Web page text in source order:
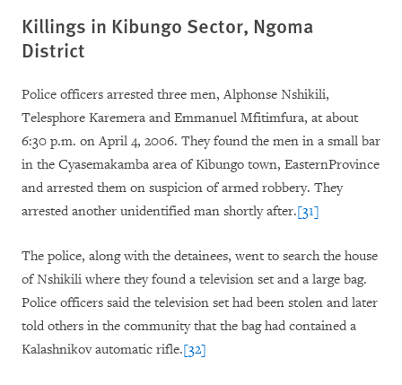
Killings in Kibungo Sector, Ngoma
District
Police officers arrested three men, Alphonse Nshikili,
Telesphore Karemera and Emmanuel Mfitimfura, at about
6:30 p.m. on April 4, 2006. They found the men in a small bar
in the Cyasemakamba area of Kibungo town, EasternProvince
and arrested them on suspicion of armed robbery. They
arrested another unidentified man shortly after.[31]
The police, along with the detainees, went to search the house
of Nshikili where they found a television set and a large bag.
Police officers said the television set had been stolen and later
told others in the community that the bag had contained a
Kalashnikov automatic rifle.[32]